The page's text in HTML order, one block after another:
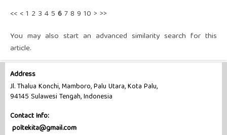
<< <1 2 3 45 678 9 10 > >>
You may also start an advanced similarity search for this
article.
Address
Jl. Thalua Konchi, Mamboro, Palu Utara, Kota Palu,
94145 Sulawesi Tengah, Indonesia
Contact Info:
poltekita@gmail.com